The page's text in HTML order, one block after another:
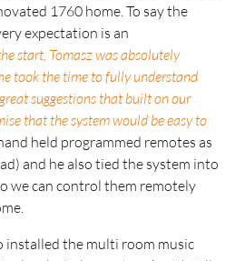
1760 home. To say the
expectation is an
start, Tomasz was absolutely
took the time to fully understand
suggestions that built on our
that the system would be easy to
held programmed remotes as
and he also tied the system into
we can control them remotely
installed the multi room music